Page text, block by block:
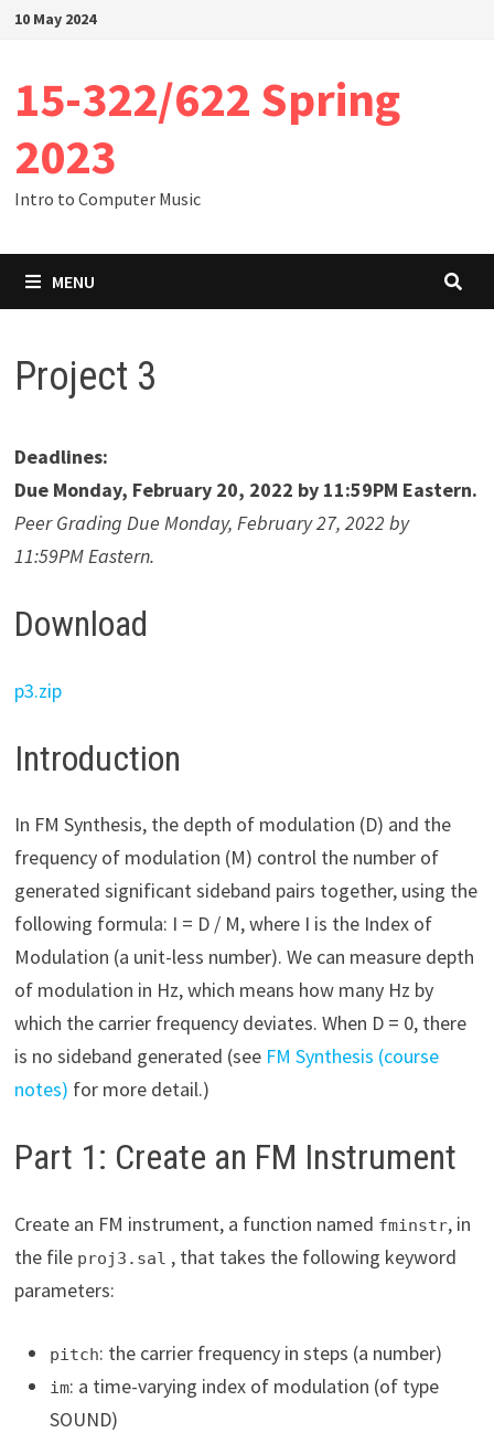
Skip10 May 2024
15-322/622 Spring
2023
Intro to Computer Music
MENU
Project 3
Deadlines:
Due Monday, February 20, 2022 by 11:59PM Eastern.
Peer Grading Due Monday, February 27, 2022 by
11:59PM Eastern.
Download
p3.zip
Introduction
In FM Synthesis, the depth of modulation (D) and the
frequency of modulation (M) control the number of
generated significant sideband pairs together, using the
following formula: I = D / M, where I is the Index of
Modulation (a unit-less number). We can measure depth
of modulation in Hz, which means how many Hz by
which the carrier frequency deviates. When D = 0, there
is no sideband generated (see FM Synthesis (course
notes) for more detail.)
Part 1: Create an FM Instrument
Create an FM instrument, a function named fminstr, in
the file proj3.sal , that takes the following keyword
parameters:
pitch: the carrier frequency in steps (a number)
im: a time-varying index of modulation (of type
SOUND)